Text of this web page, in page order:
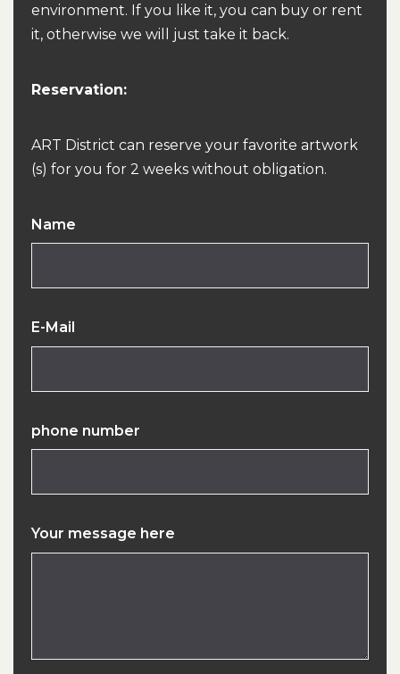
environment. If you like it, you can buy or rent
it, otherwise we will just take it back.
Reservation:
ART District can reserve your favorite artwork
(s) for you for 2 weeks without obligation.
Name
E-Mail
phone number
Your message here